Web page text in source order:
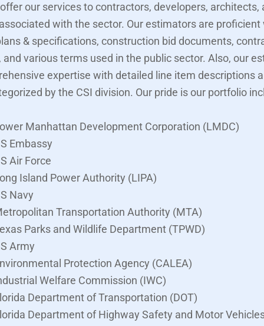
our services to contractors, developers, architects,
with the sector. Our estimators are proficient
& specifications, construction bid documents,
and various terms used in the public sector. Also, our
expertise with detailed line item descriptions
by the CSI division. Our pride is our portfolio
Manhattan Development Corporation (LMDC)
Embassy
Air Force
Island Power Authority (LIPA)
Navy
Transportation Authority (MTA)
Parks and Wildlife Department (TPWD)
Army
Protection Agency (CALEA)
Welfare Commission (IWC)
Department of Transportation (DOT)
Department of Highway Safety and Motor